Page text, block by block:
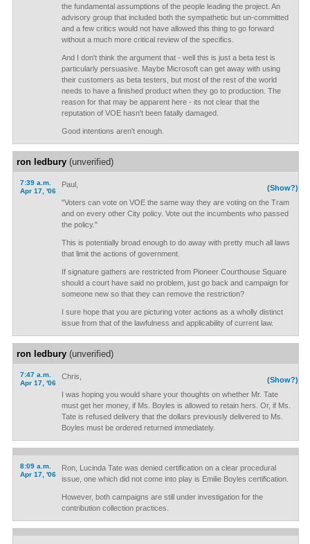
the fundamental assumptions of the people leading the project. An
advisory group that included both the sympathetic but un-committed
and a few critics would not have allowed this thing to go forward
without a much more critical review of the specifics.
And I don't think the argument that - well this is just a beta test is
particularly persuasive. Maybe Microsoft can get away with using
their customers as beta testers, but most of the rest of the world
needs to have a finished product when they go to production. The
reason for that may be apparent here - its not clear that the
reputation of VOE hasn't been fatally damaged.
Good intentions aren't enough.
ron ledbury(unverified)
7:39 a.m.
Apr 17, '06
(Show?)
Paul,
"Voters can vote on VOE the same way they are voting on the Tram
and on every other City policy. Vote out the incumbents who passed
the policy."
This is potentially broad enough to do away with pretty much all laws
that limit the actions of government.
If signature gathers are restricted from Pioneer Courthouse Square
should a court have said no problem, just go back and campaign for
someone new so that they can remove the restriction?
I sure hope that you are picturing voter actions as a wholly distinct
issue from that of the lawfulness and applicability of current law.
ron ledbury(unverified)
7:47 a.m.
Apr 17, '06
(Show?)
Chris,
I was hoping you would share your thoughts on whether Mr. Tate
must get her money, if Ms. Boyles is allowed to retain hers. Or, if Ms.
Tate is refused delivery that the dollars previously delivered to Ms.
Boyles must be ordered returned immediately.
8:09 a.m.
Apr 17, '06
Ron, Lucinda Tate was denied certification on a clear procedural
issue, one which did not come into play is Emilie Boyles certification.
However, both campaigns are still under investigation for the
contribution collection practices.